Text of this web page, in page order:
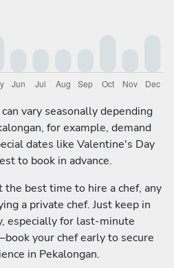
vary seasonally depending
for example, demand
dates like Valentine's Day
to book in advance.
best time to hire a chef, any
a private chef. Just keep in
especially for last-minute
your chef early to secure
in Pekalongan.